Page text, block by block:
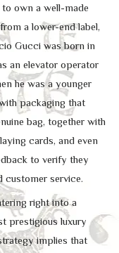
own a well-made
a lower-end label,
Gucci was born in
an elevator operator
he was a younger
packaging that
bag, together with
cards, and even
to verify they
customer service.
right into a
prestigious luxury
implies that